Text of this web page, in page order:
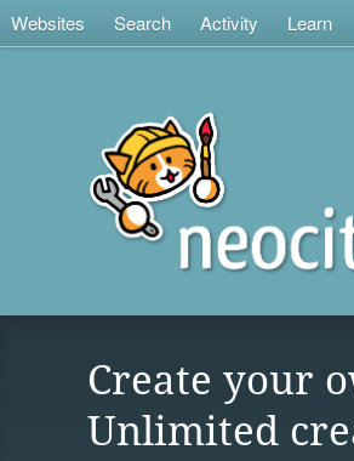
Websites Search Activity Learn
Create your
Unlimited